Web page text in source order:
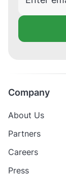
Company
About Us
Partners
Careers
Press